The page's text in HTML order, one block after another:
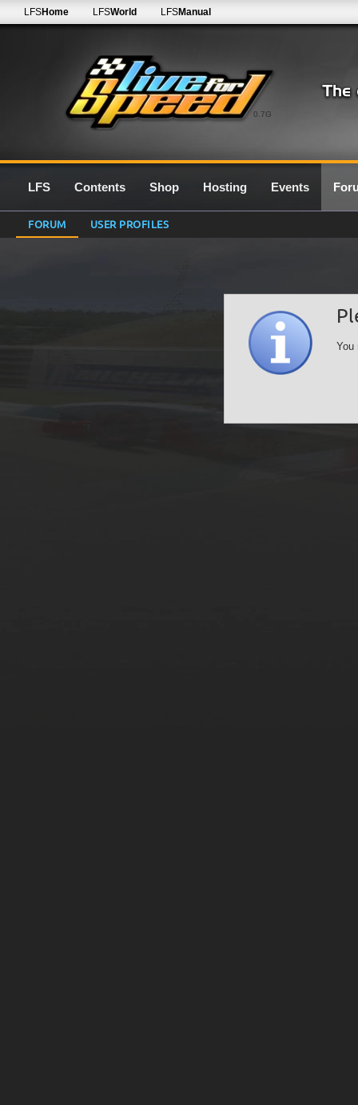
0.7G
LFSHome LFSWorld LFSManual
LFS Contents Shop Hosting Events
FORUM USER PROFILES
You